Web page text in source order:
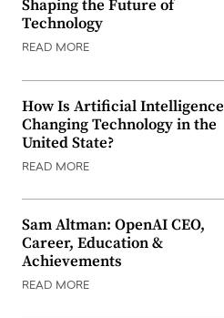
Shaping the Future of
Technology
READ MORE
How Is Artificial Intelligence
Changing Technology in the
United State?
READ MORE
Sam Altman: OpenAI CEO,
Career, Education &
Achievements
READ MORE